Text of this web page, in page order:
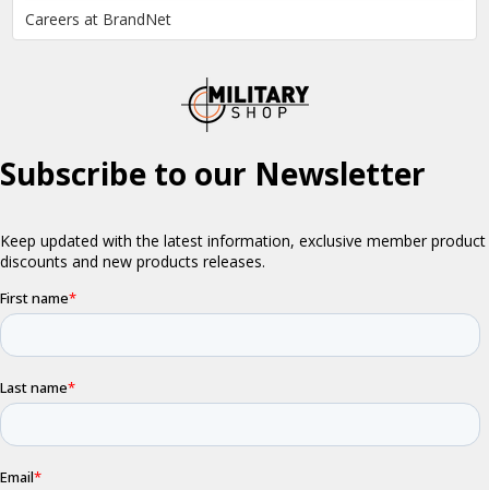
Careers at BrandNet